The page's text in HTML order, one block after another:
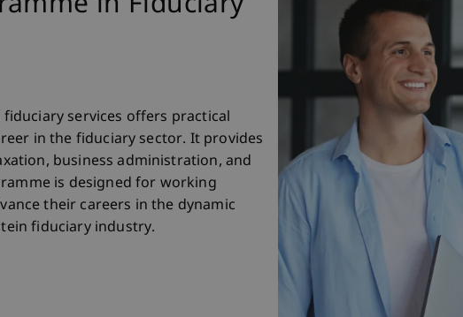
services offers practical
in the fiduciary sector. It provides
business administration, and
is designed for working
their careers in the dynamic
fiduciary industry.